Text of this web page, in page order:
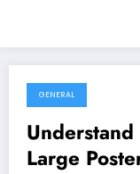
October 4, 2021
GENERAL
Large